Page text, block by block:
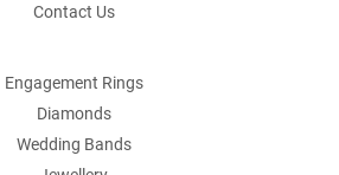
Contact Us
Engagement Rings
Diamonds
Wedding Bands